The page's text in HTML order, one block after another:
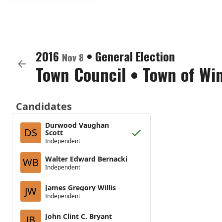
2016 Nov 8 • General Election
Town Council • Town of
Candidates
DS
Durwood Vaughan
Scott
Independent
WB Walter Edward Bernacki
Independent
JW James Gregory Willis
Independent
John Clint C. Bryant